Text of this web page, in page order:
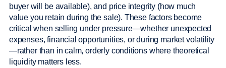
buyer will be available), and price integrity (how much
value you retain during the sale). These factors become
critical when selling under pressure—whether unexpected
expenses, financial opportunities, or during market volatility
—rather than in calm, orderly conditions where theoretical
liquidity matters less.